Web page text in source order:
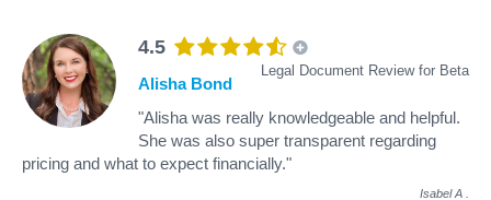
4.5
Legal Document Review for Beta
Alisha Bond
"Alisha was really knowledgeable and helpful.
She was also super transparent regarding
pricing and what to expect financially."
Isabel A